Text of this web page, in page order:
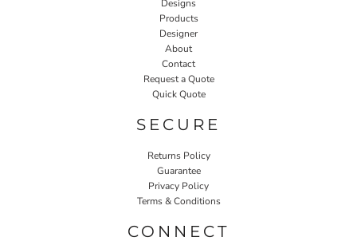
Designs
Products
Designer
About
Contact
Request a Quote
Quick Quote
SECURE
Returns Policy
Guarantee
Privacy Policy
Terms & Conditions
CONNECT